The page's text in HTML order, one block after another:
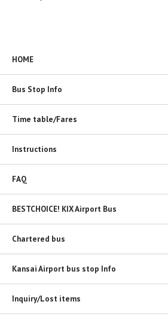
HOME
Bus Stop Info
Time table/Fares
Instructions
FAQ
BESTCHOICE! KIX Airport Bus
Chartered bus
Kansai Airport bus stop Info
Inquiry/Lost items